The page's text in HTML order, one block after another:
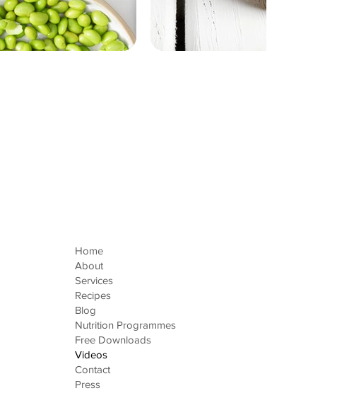
Home
About
Services
Recipes
Blog
Nutrition Programmes
Free Downloads
Videos
Contact
Press